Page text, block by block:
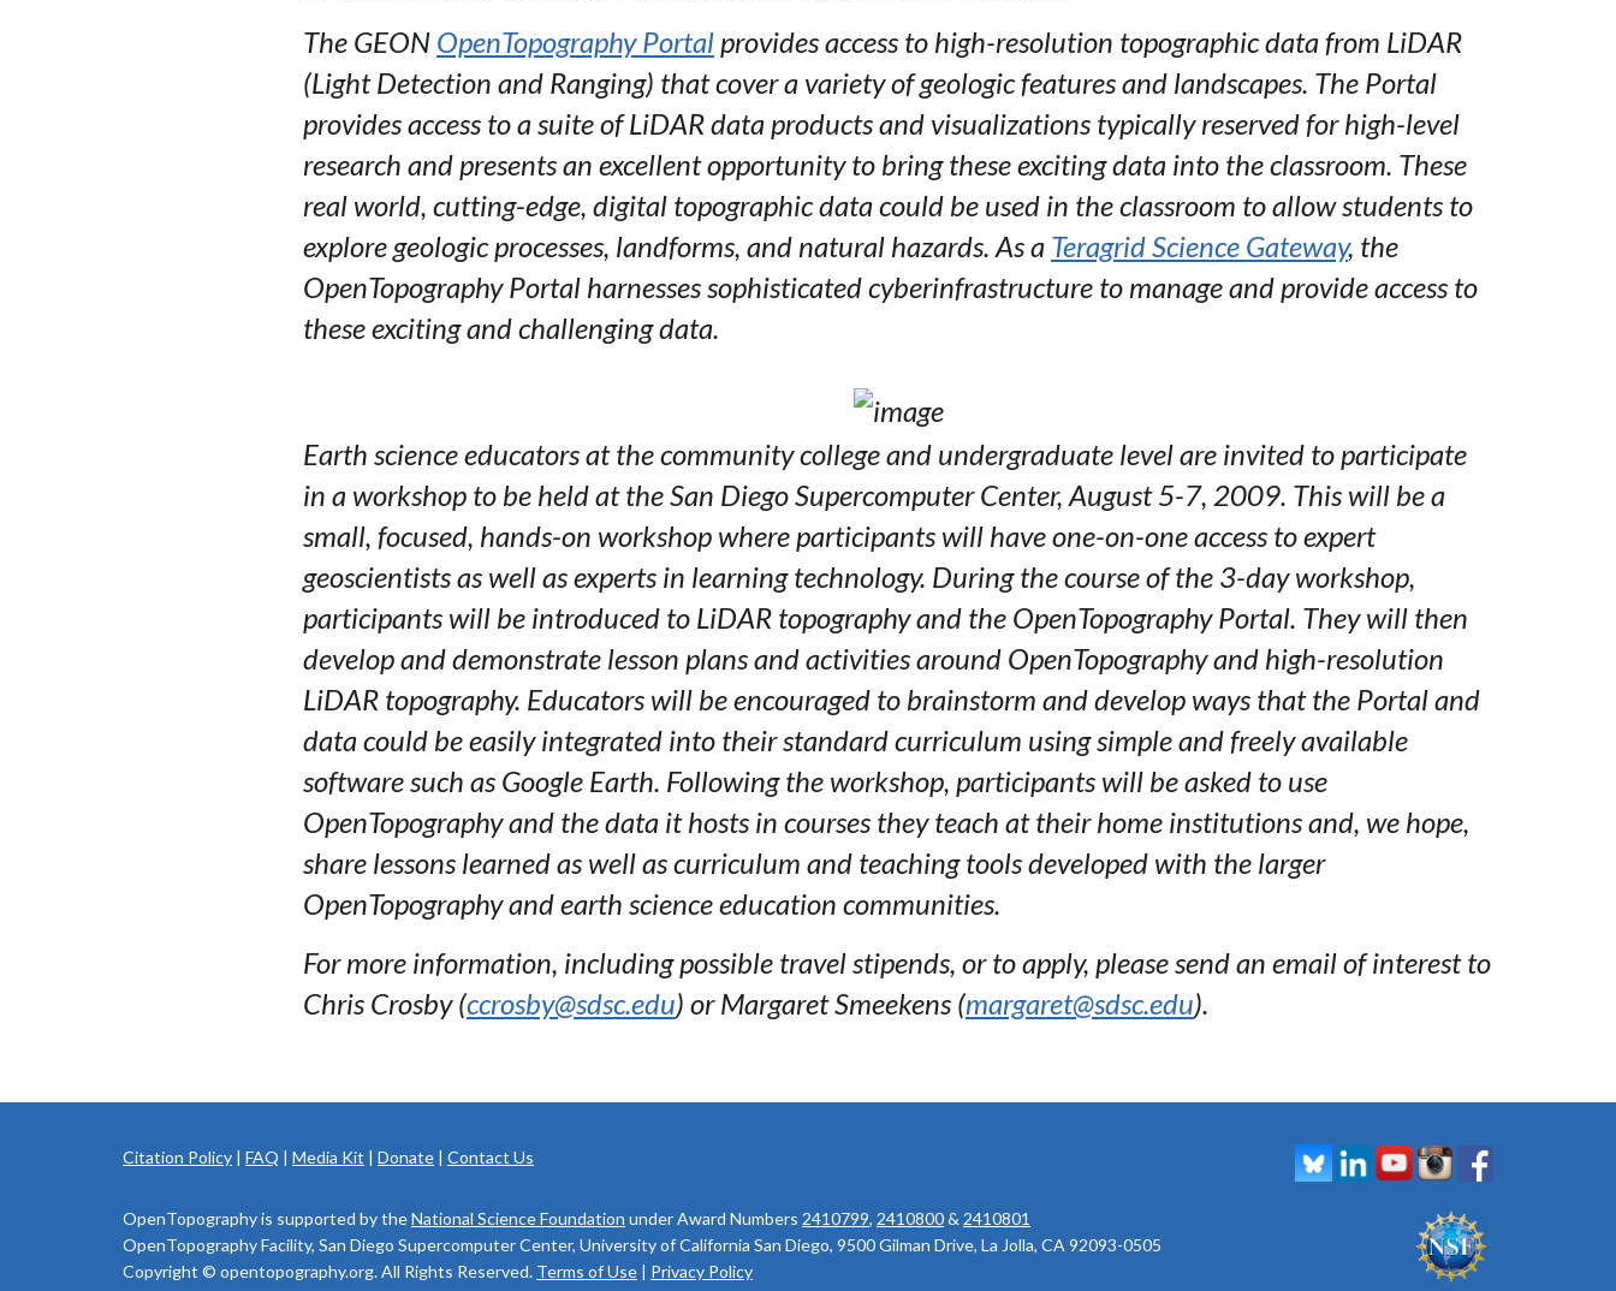
The GEON OpenTopography Portal provides access to high-resolution topographic data from LiDAR
(Light Detection and Ranging) that cover a variety of geologic features and landscapes. The Portal
provides access to a suite of LiDAR data products and visualizations typically reserved for high-level
research and presents an excellent opportunity to bring these exciting data into the classroom. These
real world, cutting-edge, digital topographic data could be used in the classroom to allow students to
explore geologic processes, landforms, and natural hazards. As a Teragrid Science Gateway, the
OpenTopography Portal harnesses sophisticated cyberinfrastructure to manage and provide access to
these exciting and challenging data.
Earth science educators at the community college and undergraduate level are invited to participate
in a workshop to be held at the San Diego Supercomputer Center, August 5-7, 2009. This will be a
small, focused, hands-on workshop where participants will have one-on-one access to expert
geoscientists as well as experts in learning technology. During the course of the 3-day workshop,
participants will be introduced to LiDAR topography and the OpenTopography Portal. They will then
develop and demonstrate lesson plans and activities around OpenTopography and high-resolution
LiDAR topography. Educators will be encouraged to brainstorm and develop ways that the Portal and
data could be easily integrated into their standard curriculum using simple and freely available
software such as Google Earth. Following the workshop, participants will be asked to use
OpenTopography and the data it hosts in courses they teach at their home institutions and, we hope,
share lessons learned as well as curriculum and teaching tools developed with the larger
OpenTopography and earth science education communities.
For more information, including possible travel stipends, or to apply, please send an email of interest to
Chris Crosby (ccrosby@sdsc.edu) or Margaret Smeekens (margaret@sdsc.edu).
Citation Policy | FAQ | Media Kit | Donate | Contact Us
OpenTopography is supported by theNational Science Foundation under Award Numbers 2410799, 2410800& 2410801
OpenTopography Facility, San Diego Supercomputer Center, University of California San Diego, 9500 Gilman Drive, La Jolla, CA 92093-0505
Copyright © opentopography.org. All Rights Reserved. Terms of Use | Privacy Policy